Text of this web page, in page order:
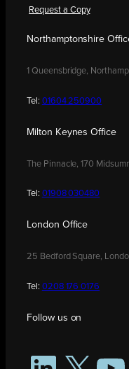
Request a Copy
Northamptonshire
1 Queensbridge,
Tel: 01604 250900
Milton Keynes Office
The Pinnacle, 170
Tel: 01908 030480
London Office
25 Bedford Square,
Tel: 0208 176 0176
Follow us on